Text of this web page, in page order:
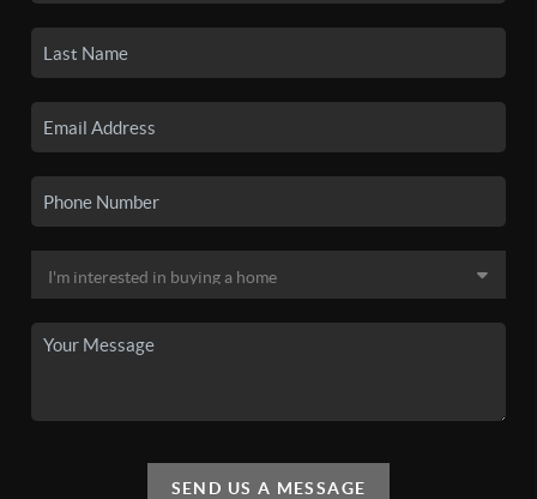
SEND US A MESSAGE